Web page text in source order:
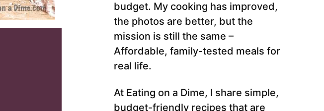
budget. My cooking has improved,
the photos are better, but the
mission is still the same –
Affordable, family-tested meals for
real life.
At Eating on a Dime, I share simple,
budget-friendly recipes that are